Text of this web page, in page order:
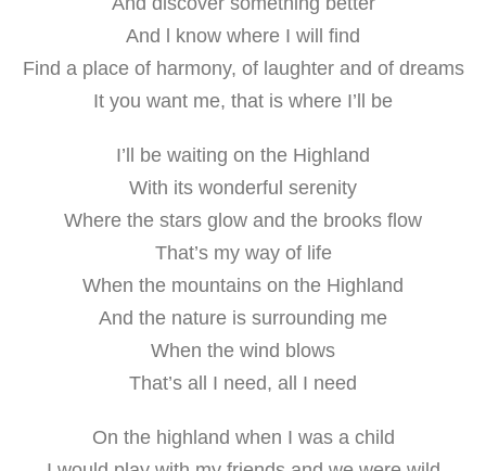
And l know where I will find
Find a place of harmony, of laughter and of dreams
It you want me, that is where I’ll be
I’ll be waiting on the Highland
With its wonderful serenity
Where the stars glow and the brooks flow
That’s my way of life
When the mountains on the Highland
And the nature is surrounding me
When the wind blows
That’s all I need, all I need
On the highland when I was a child